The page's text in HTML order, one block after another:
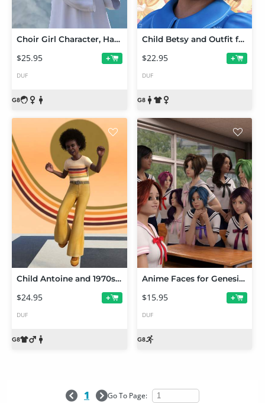
Choir Girl Character, Hair, and Outfit for Genesis 8 Females
$25.95 +
DUF
Child Betsy and Outfit for Genesis 8 Female
$22.95 +
DUF
Child Antoine and 1970s Outfit for Genesis 8 Male
$24.95 +
DUF
Anime Faces for Genesis 8 Female
$15.95 +
DUF
1 Go To Page: